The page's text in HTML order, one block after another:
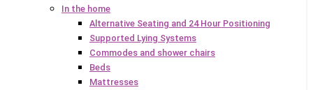
In the home
Alternative Seating and 24 Hour Positioning
Supported Lying Systems
Commodes and shower chairs
Beds
Mattresses